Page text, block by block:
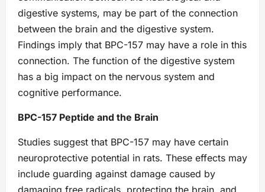
digestive systems, may be part of the connection
between the brain and the digestive system.
Findings imply that BPC-157 may have a role in this
connection. The function of the digestive system
has a big impact on the nervous system and
cognitive performance.
BPC-157 Peptide and the Brain
Studies suggest that BPC-157 may have certain
neuroprotective potential in rats. These effects may
include guarding against damage caused by